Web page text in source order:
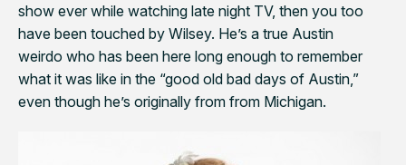
show ever while watching late night TV, then you too
have been touched by Wilsey. He’s a true Austin
weirdo who has been here long enough to remember
what it was like in the “good old bad days of Austin,”
even though he’s originally from from Michigan.